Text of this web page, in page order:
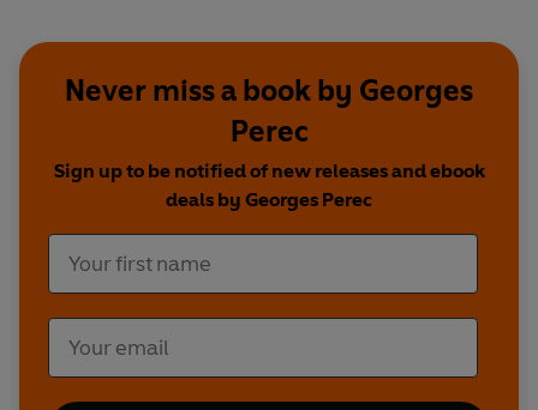
Never miss a book by Georges
Perec
Sign up to be notified of new releases and ebook
deals by Georges Perec